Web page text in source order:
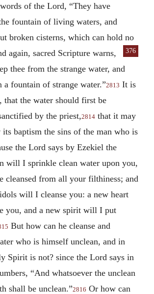
of the Lord, “They have
fountain of living waters, and
broken cisterns, which can hold no
376
again, sacred Scripture warns,
thee from the strange water, and
fountain of strange water.”2813 It is
that the water should first be
by the priest,2814 that it may
its baptism the sins of the man who is
the Lord says by Ezekiel the
will I sprinkle clean water upon you,
cleansed from all your filthiness; and
will I cleanse you: a new heart
you, and a new spirit will I put
But how can he cleanse and
who is himself unclean, and in
Spirit is not? since the Lord says in
“And whatsoever the unclean
shall be unclean.”2816 Or how can